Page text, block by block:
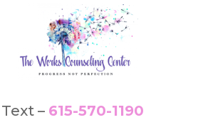
Text – 615-570-1190